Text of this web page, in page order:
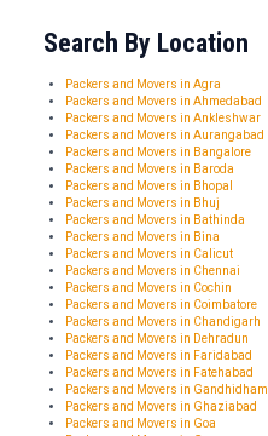
Search By Location
Packers and Movers in Agra
Packers and Movers in Ahmedabad
Packers and Movers in Ankleshwar
Packers and Movers in Aurangabad
Packers and Movers in Bangalore
Packers and Movers in Baroda
Packers and Movers in Bhopal
Packers and Movers in Bhuj
Packers and Movers in Bathinda
Packers and Movers in Bina
Packers and Movers in Calicut
Packers and Movers in Chennai
Packers and Movers in Cochin
Packers and Movers in Coimbatore
Packers and Movers in Chandigarh
Packers and Movers in Dehradun
Packers and Movers in Faridabad
Packers and Movers in Fatehabad
Packers and Movers in Gandhidham
Packers and Movers in Ghaziabad
Packers and Movers in Goa